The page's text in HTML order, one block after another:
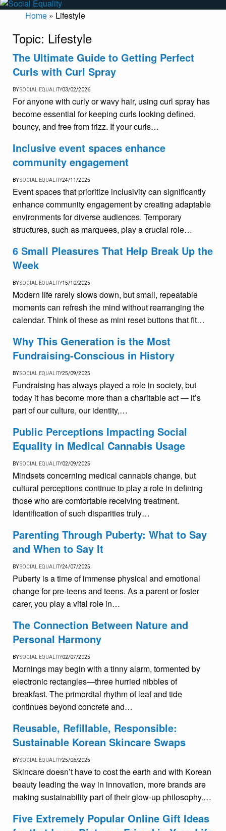
Home » Lifestyle
Topic: Lifestyle
The Ultimate Guide to Getting Perfect
Curls with Curl Spray
BYSOCIAL EQUALITY03/02/2026
For anyone with curly or wavy hair, using curl spray has
become essential for keeping curls looking defined,
bouncy, and free from frizz. If your curls…
Inclusive event spaces enhance
community engagement
BYSOCIAL EQUALITY24/11/2025
Event spaces that prioritize inclusivity can significantly
enhance community engagement by creating adaptable
environments for diverse audiences. Temporary
structures, such as marquees, play a crucial role…
6 Small Pleasures That Help Break Up the
Week
BYSOCIAL EQUALITY15/10/2025
Modern life rarely slows down, but small, repeatable
moments can refresh the mind without rearranging the
calendar. Think of these as mini reset buttons that fit…
Why This Generation is the Most
Fundraising-Conscious in History
BYSOCIAL EQUALITY25/09/2025
Fundraising has always played a role in society, but
today it has become more than a charitable act — it’s
part of our culture, our identity,…
Public Perceptions Impacting Social
Equality in Medical Cannabis Usage
BYSOCIAL EQUALITY02/09/2025
Mindsets concerning medical cannabis change, but
cultural perceptions continue to play a role in defining
those who are comfortable receiving treatment.
Identification of such disparities truly…
Parenting Through Puberty: What to Say
and When to Say It
BYSOCIAL EQUALITY24/07/2025
Puberty is a time of immense physical and emotional
change for pre-teens and teens. As a parent or foster
carer, you play a vital role in…
The Connection Between Nature and
Personal Harmony
BYSOCIAL EQUALITY02/07/2025
Mornings may begin with a tinny alarm, tormented by
electronic rectangles—three hurried nibbles of
breakfast. The primordial rhythm of leaf and tide
continues beyond concrete and…
Reusable, Refillable, Responsible:
Sustainable Korean Skincare Swaps
BYSOCIAL EQUALITY25/06/2025
Skincare doesn’t have to cost the earth and with Korean
beauty leading the way in innovation, more brands are
making sustainability part of their glow-up philosophy.…
Five Extremely Popular Online Gift Ideas